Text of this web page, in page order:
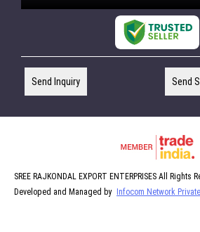
Send Inquiry Send
SREE RAJKONDAL EXPORT ENTERPRISES All Rights
Developed and Managed by
Infocom Network